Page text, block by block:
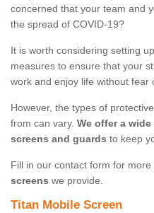
concerned that your team and
the spread of COVID-19?
It is worth considering setting up
measures to ensure that your
work and enjoy life without fear
However, the types of
from can vary. We offer a
screens and guards to keep
Fill in our contact form for
screens we provide.
Titan Mobile Screen